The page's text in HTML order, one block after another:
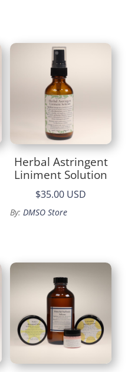
Herbal Astringent
Liniment Solution
$35.00 USD
By:DMSO Store